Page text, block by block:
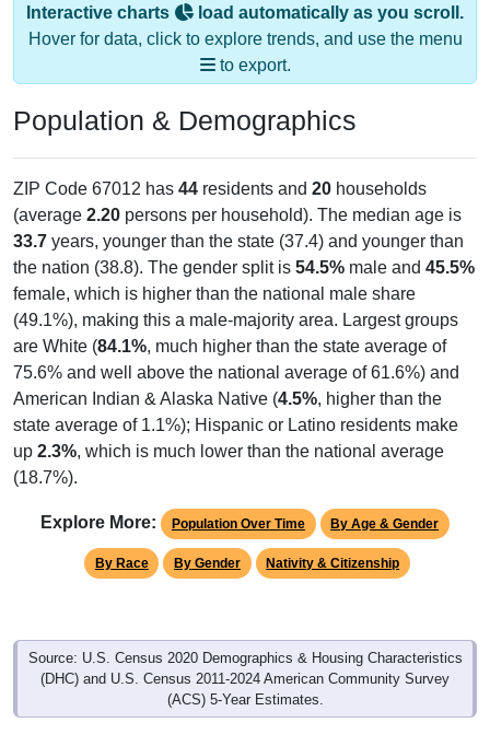
Interactive charts
load automatically as you scroll.
Hover for data, click to explore trends, and use the menu
to export.
Population & Demographics
ZIP Code 67012 has 44 residents and 20 households
(average 2.20 persons per household). The median age is
33.7 years, younger than the state (37.4) and younger than
the nation (38.8). The gender split is 54.5% male and 45.5%
female, which is higher than the national male share
(49.1%), making this a male-majority area. Largest groups
are White (84.1%, much higher than the state average of
75.6% and well above the national average of 61.6%) and
American Indian & Alaska Native (4.5%, higher than the
state average of 1.1%); Hispanic or Latino residents make
up 2.3%, which is much lower than the national average
(18.7%).
Explore More: Population Over Time By Age & Gender
By Race By Gender Nativity & Citizenship
Source: U.S. Census 2020 Demographics & Housing Characteristics
(DHC) and U.S. Census 2011-2024 American Community Survey
(ACS) 5-Year Estimates.